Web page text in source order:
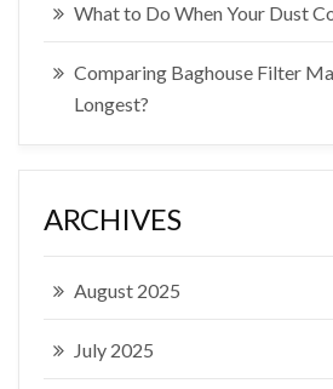
What to Do When Your Dust
Comparing Baghouse Filter
Longest?
ARCHIVES
August 2025
July 2025